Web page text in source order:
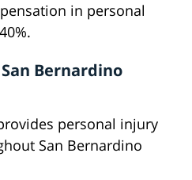
in personal
Bernardino
personal injury
San Bernardino